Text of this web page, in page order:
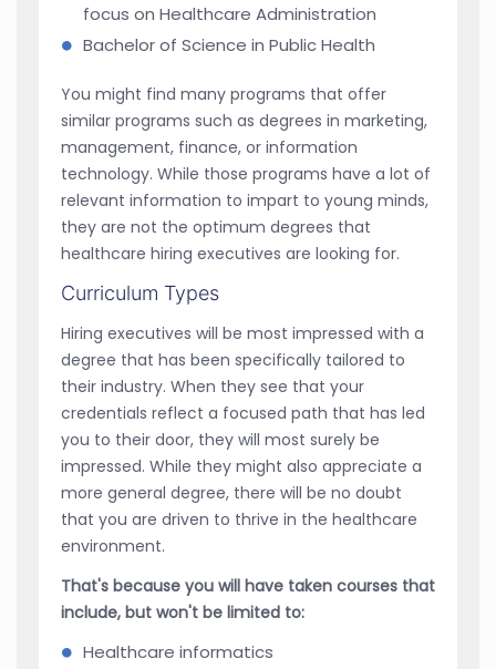
focus on Healthcare Administration
Bachelor of Science in Public Health
You might find many programs that offer
similar programs such as degrees in marketing,
management, finance, or information
technology. While those programs have a lot of
relevant information to impart to young minds,
they are not the optimum degrees that
healthcare hiring executives are looking for.
Curriculum Types
Hiring executives will be most impressed with a
degree that has been specifically tailored to
their industry. When they see that your
credentials reflect a focused path that has led
you to their door, they will most surely be
impressed. While they might also appreciate a
more general degree, there will be no doubt
that you are driven to thrive in the healthcare
environment.
That's because you will have taken courses that
include, but won't be limited to:
Healthcare informatics